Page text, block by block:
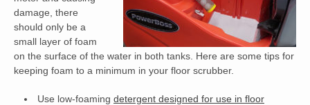
damage, there
should only be a
small layer of foam
on the surface of the water in both tanks. Here are some tips for
keeping foam to a minimum in your floor scrubber.
Use low-foaming detergent designed for use in floor